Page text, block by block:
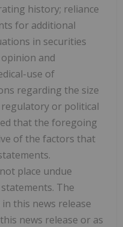
history; reliance
for additional
in securities
and
use of
regarding the size
or political
that the foregoing
of the factors that
place undue
The
this news release
news release or as